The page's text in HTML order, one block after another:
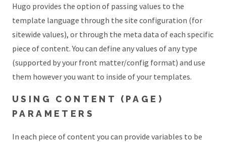
Hugo provides the option of passing values to the
template language through the site configuration (for
sitewide values), or through the meta data of each specific
piece of content. You can define any values of any type
(supported by your front matter/config format) and use
them however you want to inside of your templates.
USING CONTENT (PAGE)
PARAMETERS
In each piece of content you can provide variables to be